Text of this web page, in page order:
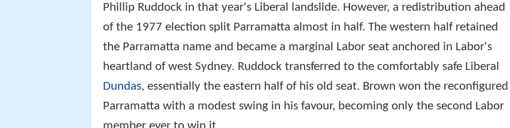
Phillip Ruddock in that year's Liberal landslide. However, a redistribution ahead
of the 1977 election split Parramatta almost in half. The western half retained
the Parramatta name and became a marginal Labor seat anchored in Labor's
heartland of west Sydney. Ruddock transferred to the comfortably safe Liberal
Dundas, essentially the eastern half of his old seat. Brown won the reconfigured
Parramatta with a modest swing in his favour, becoming only the second Labor